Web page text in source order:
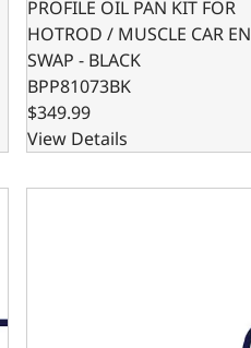
PROFILE OIL PAN KIT FOR
HOTROD / MUSCLE CAR
SWAP - BLACK
BPP81073BK
$349.99
View Details
ENTRY
SB FORD 302BPE